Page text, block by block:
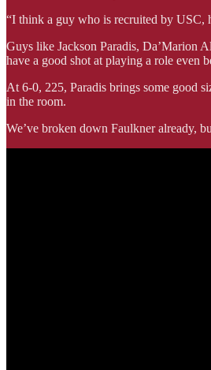
“I think a guy who is recruited by USC,
Guys like Jackson Paradis, Da’Marion
have a good shot at playing a role even
At 6-0, 225, Paradis brings some good
in the room.
We’ve broken down Faulkner already,